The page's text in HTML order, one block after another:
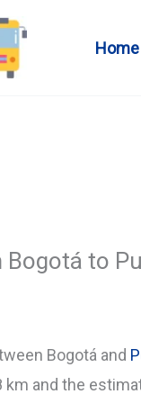
Home
Bogotá to
Bogotá and
km and the